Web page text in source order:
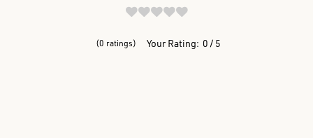
0 ratings Your Rating: 0 5
REVIEWS